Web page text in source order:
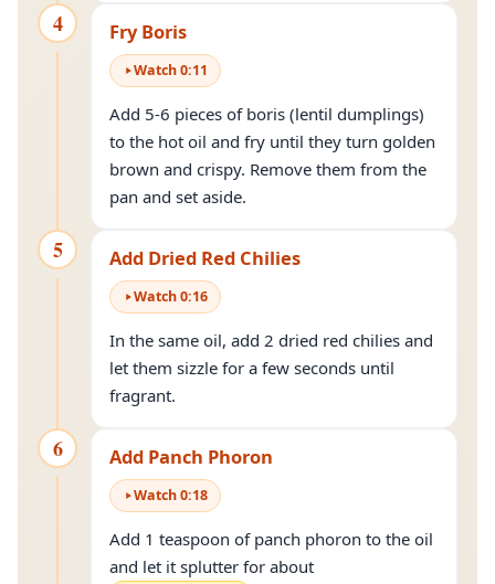
4 Fry Boris
Watch0:11
Add 5-6 pieces of boris (lentil dumplings)
to the hot oil and fry until they turn golden
brown and crispy. Remove them from the
pan and set aside.
5 Add Dried Red Chilies
Watch0:16
In the same oil, add 2 dried red chilies and
let them sizzle for a few seconds until
fragrant.
6 Add Panch Phoron
Watch0:18
Add 1 teaspoon of panch phoron to the oil
and let it splutter for about